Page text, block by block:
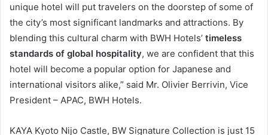
unique hotel will put travelers on the doorstep of some of
the city’s most significant landmarks and attractions. By
blending this cultural charm with BWH Hotels’ timeless
standards of global hospitality, we are confident that this
hotel will become a popular option for Japanese and
international visitors alike,” said Mr. Olivier Berrivin, Vice
President – APAC, BWH Hotels.
KAYA Kyoto Nijo Castle, BW Signature Collection is just 15